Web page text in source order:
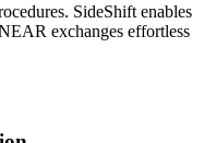
SideShift enables
exchanges effortless